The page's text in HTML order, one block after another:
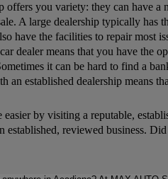
offers you variety: they can have
A large dealership typically has
have the facilities to repair
dealer means that you have
it can be hard to find a
established dealership means
by visiting a reputable,
established, reviewed business.